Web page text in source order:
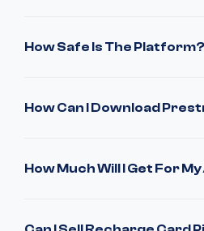
How Safe Is The Platform?
How Can I Download
How Much Will I Get For